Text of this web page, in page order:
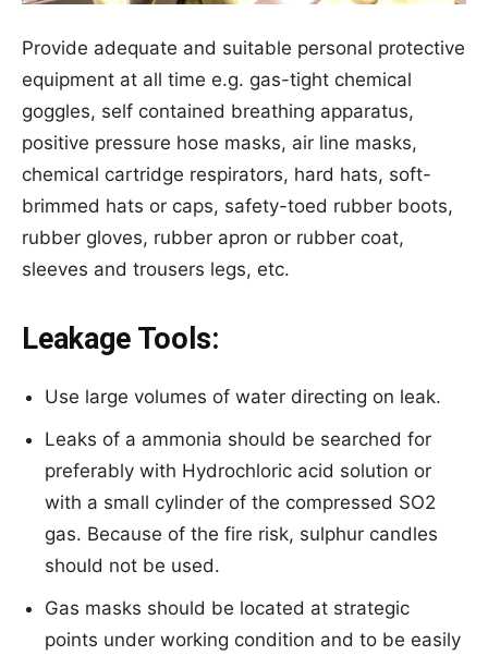
Provide adequate and suitable personal protective
equipment at all time e.g. gas-tight chemical
goggles, self contained breathing apparatus,
positive pressure hose masks, air line masks,
chemical cartridge respirators, hard hats, soft-
brimmed hats or caps, safety-toed rubber boots,
rubber gloves, rubber apron or rubber coat,
sleeves and trousers legs, etc.
Leakage Tools:
Use large volumes of water directing on leak.
Leaks of a ammonia should be searched for
preferably with Hydrochloric acid solution or
with a small cylinder of the compressed SO2
gas. Because of the fire risk, sulphur candles
should not be used.
Gas masks should be located at strategic
points under working condition and to be easily